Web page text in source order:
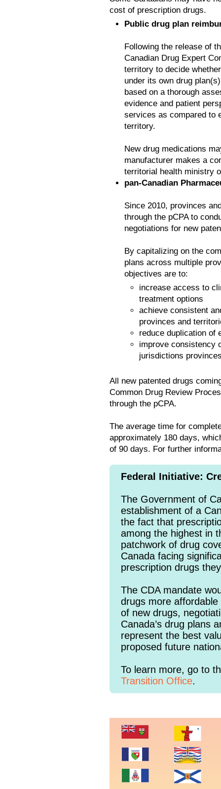
cost of prescription drugs.
Public drug plan
Following the release of
Canadian Drug Expert
territory to decide
under its own drug
based on a thorough
evidence and patient
services as compared to
territory.
New drug medications
manufacturer makes a
territorial health ministry
pan-Canadian
Since 2010, provinces
through the pCPA to
negotiations for new
By capitalizing on the
plans across multiple
objectives are to:
increase access to
treatment options
achieve consistent
provinces and
reduce duplication of
improve consistency
jurisdictions
All new patented drugs
Common Drug Review
through the pCPA.
The average time for
approximately 180 days,
of 90 days. For further
Federal Initiative:
The Government of
establishment of a
the fact that
among the highest in
patchwork of drug
Canada facing
prescription drugs
The CDA mandate
drugs more
of new drugs,
Canada’s drug plans
represent the best
proposed future
To learn more, go to
Transition Office.